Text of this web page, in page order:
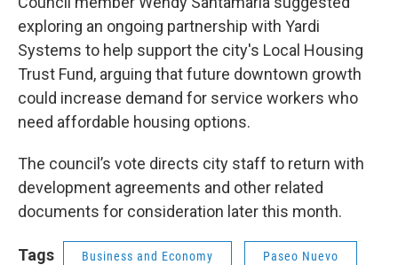
exploring an ongoing partnership with Yardi
Systems to help support the city's Local Housing
Trust Fund, arguing that future downtown growth
could increase demand for service workers who
need affordable housing options.
The council’s vote directs city staff to return with
development agreements and other related
documents for consideration later this month.
Tags Business and Economy Paseo Nuevo